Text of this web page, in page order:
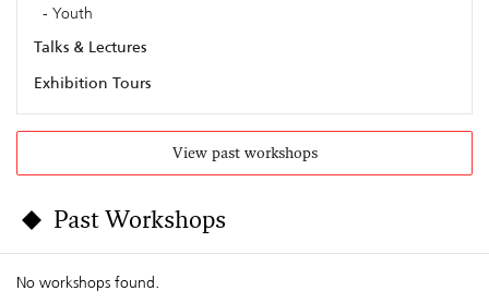
Youth
Talks & Lectures
Exhibition Tours
View past workshops
Past Workshops
No workshops found.